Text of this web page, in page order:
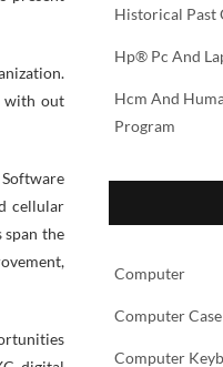
with out
cellular
span the
Historical Past
Hp® Pc And
Hcm And
Program
Computer
Computer Case
Computer